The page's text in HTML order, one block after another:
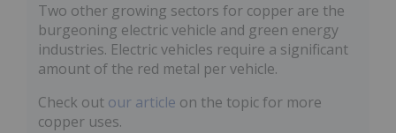
Two other growing sectors for copper are the
burgeoning electric vehicle and green energy
industries. Electric vehicles require a significant
amount of the red metal per vehicle.
Check out our article on the topic for more
copper uses.